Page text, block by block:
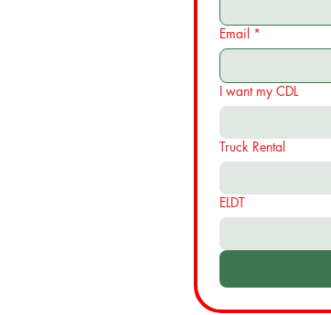
Email *
I want my CDL
Truck Rental
ELDT